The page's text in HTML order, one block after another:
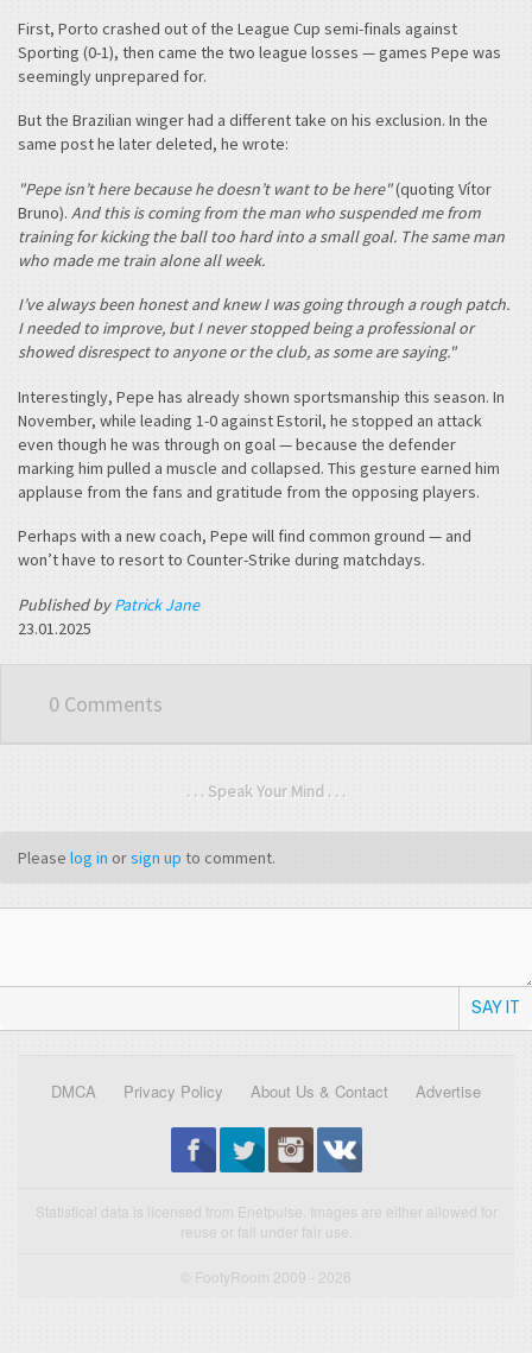
First, Porto crashed out of the League Cup semi-finals against
Sporting (0-1), then came the two league losses — games Pepe was
seemingly unprepared for.
But the Brazilian winger had a different take on his exclusion. In the
same post he later deleted, he wrote:
"Pepe isn’t here because he doesn’t want to be here"(quoting Vítor
Bruno). And this is coming from the man who suspended me from
training for kicking the ball too hard into a small goal. The same man
who made me train alone all week.
I’ve always been honest and knew I was going through a rough patch.
I needed to improve, but I never stopped being a professional or
showed disrespect to anyone or the club, as some are saying."
Interestingly, Pepe has already shown sportsmanship this season. In
November, while leading 1-0 against Estoril, he stopped an attack
even though he was through on goal — because the defender
marking him pulled a muscle and collapsed. This gesture earned him
applause from the fans and gratitude from the opposing players.
Perhaps with a new coach, Pepe will find common ground — and
won’t have to resort to Counter-Strike during matchdays.
Published byPatrick Jane
23.01.2025
0 Comments
. . . Speak Your Mind . . .
Please log in orsign up to comment.
SAY IT
DMCA Privacy Policy About Us & Contact Advertise
Statistical data is licensed from Enetpulse. Images are either allowed for
reuse or fall under fair use.
© FootyRoom 2009 - 2026